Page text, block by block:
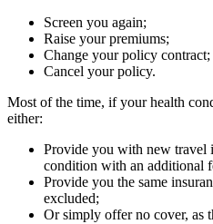
Screen you again;
Raise your premiums;
Change your policy contract;
Cancel your policy.
Most of the time, if your health
either:
Provide you with new travel
condition with an additional
Provide you the same
excluded;
Or simply offer no cover, as